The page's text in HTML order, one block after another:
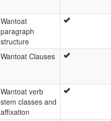
Wantoat
paragraph
structure
Wantoat Clauses
Wantoat verb
stem classes and
affixation